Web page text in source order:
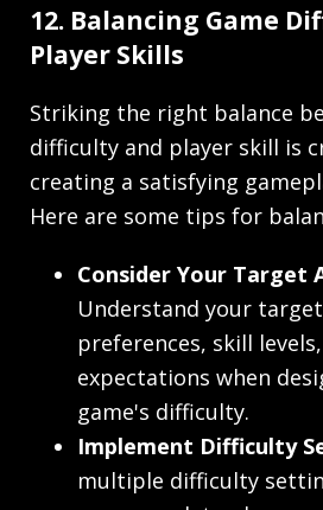
12. Balancing Game
Player Skills
Striking the right balance
difficulty and player skill is
creating a satisfying
Here are some tips for
Consider Your Target
Understand your
preferences, skill
expectations when
game's difficulty.
Implement Difficulty
multiple difficulty